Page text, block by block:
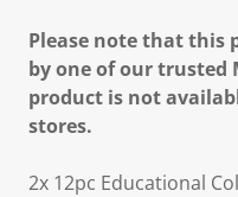
Please note that this
by one of our trusted
product is not
stores.
2x 12pc Educational